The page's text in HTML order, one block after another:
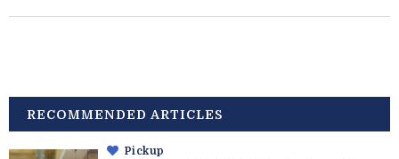
RECOMMENDED ARTICLES
Pickup